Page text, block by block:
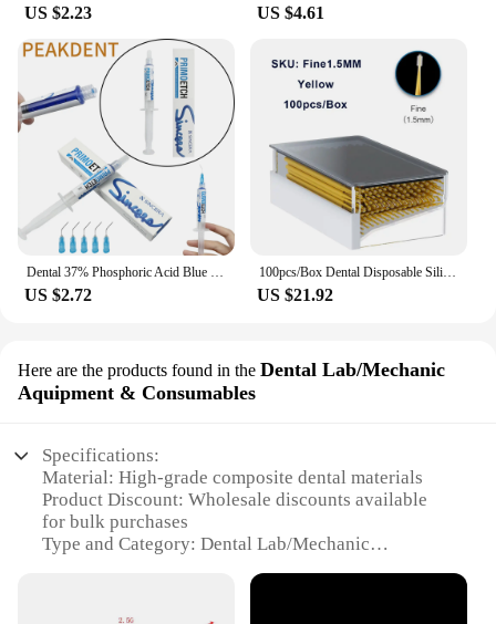
US $2.23 US $4.61
Dental 37% Phosphoric Acid Blue Etching Gel To Treat Dentin and Enamel Dental Orthodontic Adhesive Light Cure Dentist Material
US $2.72
100pcs/Box Dental Disposable Silicone Micro Applicators Brushes Fiber-Free Microbrush Dispenser Dentist Tools Instrument Cotisen
US $21.92
Here are the products found in the Dental Lab/Mechanic
Aquipment & Consumables
Specifications:
Material: High-grade composite dental materials
Product Discount: Wholesale discounts available
for bulk purchases
Type and Category: Dental Lab/Mechanic
Design and Style: Ergonomic and user-friendly